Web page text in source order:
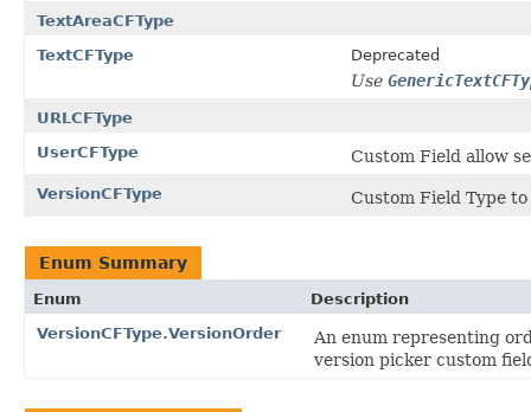
TextAreaCFType
TextCFType
Deprecated
Use
URLCFType
UserCFType
Custom Field allow
VersionCFType Custom Field Type
Enum Summary
Enum
Description
VersionCFType.VersionOrder
An enum representing
version picker custom